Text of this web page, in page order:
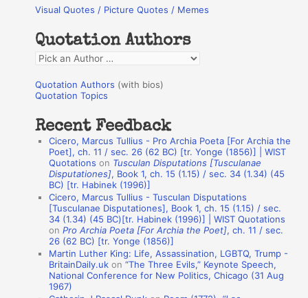
c
f
o
r
:
Visual Quotes / Picture Quotes / Memes
Quotation Authors
Q
o
a
n
Quotation Authors (with bios)
Quotation Topics
Recent Feedback
Cicero, Marcus Tullius - Pro Archia Poeta [For Archia the
Poet], ch. 11 / sec. 26 (62 BC) [tr. Yonge (1856)] | WIST
Quotations on Tusculan Disputations [Tusculanae
Disputationes], Book 1, ch. 15 (1.15) / sec. 34 (1.34) (45
BC) [tr. Habinek (1996)]
Cicero, Marcus Tullius - Tusculan Disputations
[Tusculanae Disputationes], Book 1, ch. 15 (1.15) / sec.
34 (1.34) (45 BC)[tr. Habinek (1996)] | WIST Quotations
onPro Archia Poeta [For Archia the Poet], ch. 11 / sec.
26 (62 BC) [tr. Yonge (1856)]
Martin Luther King: Life, Assassination, LGBTQ, Trump -
BritainDaily.uk on“The Three Evils,” Keynote Speech,
National Conference for New Politics, Chicago (31 Aug
1967)